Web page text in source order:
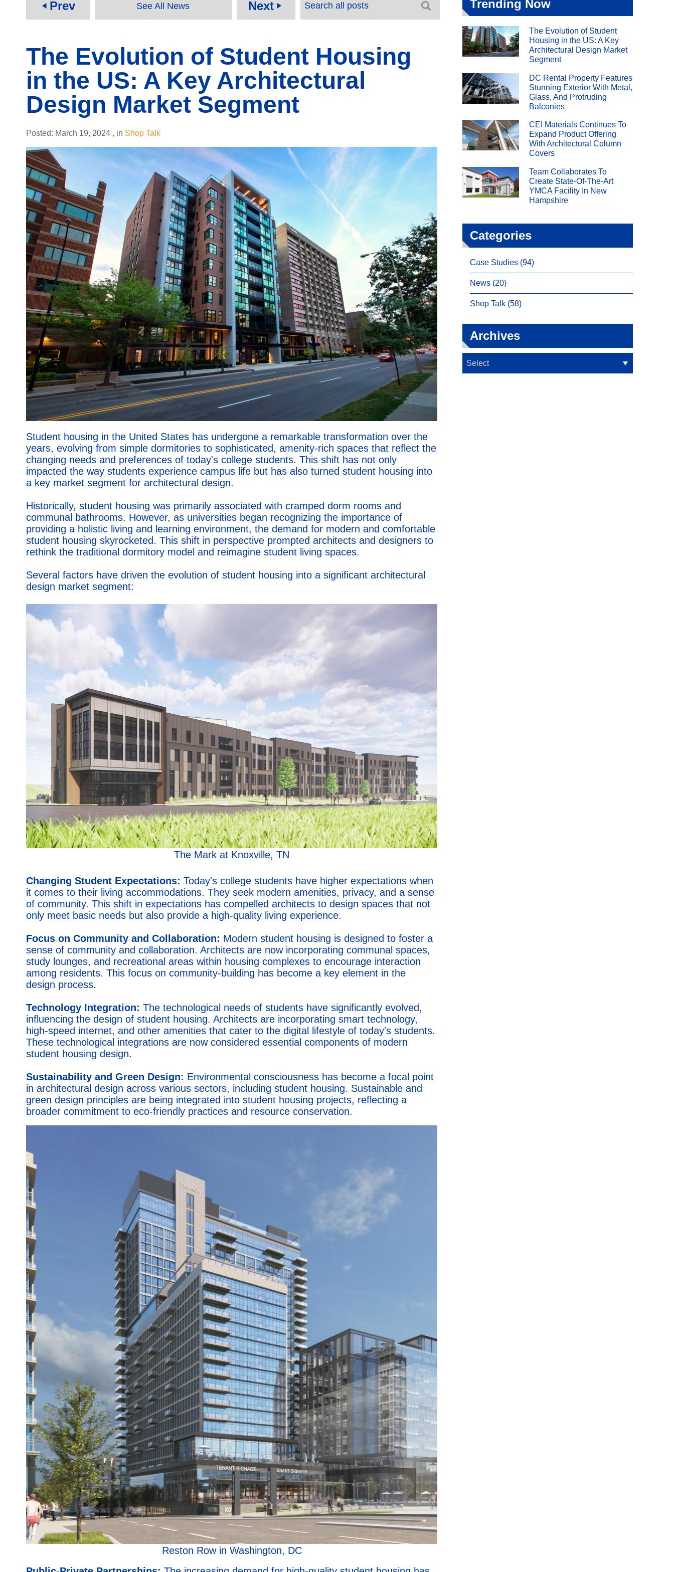
play_arrow Prev See All News Next play_arrow
The Evolution of Student Housing
in the US: A Key Architectural
Design Market Segment
Posted: March 19, 2024 , in Shop Talk
Student housing in the United States has undergone a remarkable transformation over the
years, evolving from simple dormitories to sophisticated, amenity-rich spaces that reflect the
changing needs and preferences of today's college students. This shift has not only
impacted the way students experience campus life but has also turned student housing into
a key market segment for architectural design.
Historically, student housing was primarily associated with cramped dorm rooms and
communal bathrooms. However, as universities began recognizing the importance of
providing a holistic living and learning environment, the demand for modern and comfortable
student housing skyrocketed. This shift in perspective prompted architects and designers to
rethink the traditional dormitory model and reimagine student living spaces.
Several factors have driven the evolution of student housing into a significant architectural
design market segment:
The Mark at Knoxville, TN
Changing Student Expectations: Today's college students have higher expectations when
it comes to their living accommodations. They seek modern amenities, privacy, and a sense
of community. This shift in expectations has compelled architects to design spaces that not
only meet basic needs but also provide a high-quality living experience.
Focus on Community and Collaboration: Modern student housing is designed to foster a
sense of community and collaboration. Architects are now incorporating communal spaces,
study lounges, and recreational areas within housing complexes to encourage interaction
among residents. This focus on community-building has become a key element in the
design process.
Technology Integration: The technological needs of students have significantly evolved,
influencing the design of student housing. Architects are incorporating smart technology,
high-speed internet, and other amenities that cater to the digital lifestyle of today's students.
These technological integrations are now considered essential components of modern
student housing design.
Sustainability and Green Design: Environmental consciousness has become a focal point
in architectural design across various sectors, including student housing. Sustainable and
green design principles are being integrated into student housing projects, reflecting a
broader commitment to eco-friendly practices and resource conservation.
Reston Row in Washington, DC
Trending Now
The Evolution of Student
Housing in the US: A Key
Architectural Design Market
Segment
DC Rental Property Features
Stunning Exterior With Metal,
Glass, And Protruding
Balconies
CEI Materials Continues To
Expand Product Offering
With Architectural Column
Covers
Team Collaborates To
Create State-Of-The-Art
YMCA Facility In New
Hampshire
Categories
Case Studies (94)
News (20)
Shop Talk (58)
Archives